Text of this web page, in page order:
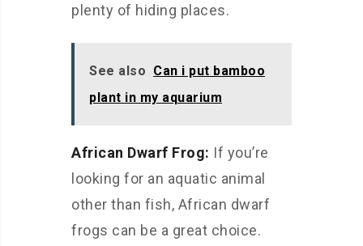
plenty of hiding places.
See also Can i put bamboo
plant in my aquarium
African Dwarf Frog: If you’re
looking for an aquatic animal
other than fish, African dwarf
frogs can be a great choice.